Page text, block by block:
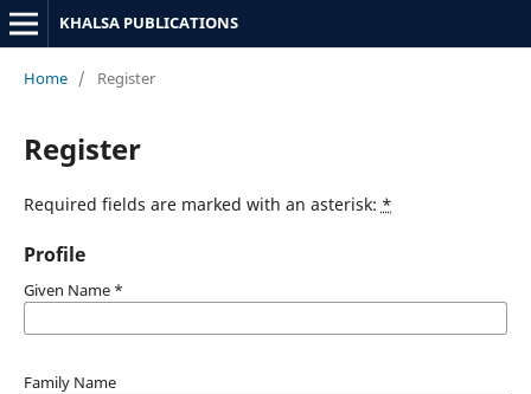
KHALSA PUBLICATIONS
Home / Register
Register
Required fields are marked with an asterisk: *
Profile
Given Name *
Family Name